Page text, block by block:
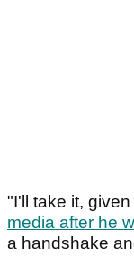
"I'll take it,
media after he
a handshake